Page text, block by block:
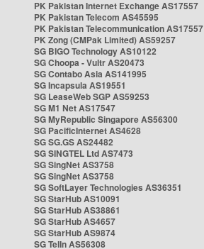
PK Pakistan Internet Exchange AS17557
PK Pakistan Telecom AS45595
PK Pakistan Telecommunication AS17557
PK Zong (CMPak Limited) AS59257
SG BIGO Technology AS10122
SG Choopa - Vultr AS20473
SG Contabo Asia AS141995
SG Incapsula AS19551
SG LeaseWeb SGP AS59253
SG M1 Net AS17547
SG MyRepublic Singapore AS56300
SG PacificInternet AS4628
SG SG.GS AS24482
SG SINGTEL Ltd AS7473
SG SingNet AS3758
SG SingNet AS3758
SG SoftLayer Technologies AS36351
SG StarHub AS10091
SG StarHub AS38861
SG StarHub AS4657
SG StarHub AS9874
SG TelIn AS56308